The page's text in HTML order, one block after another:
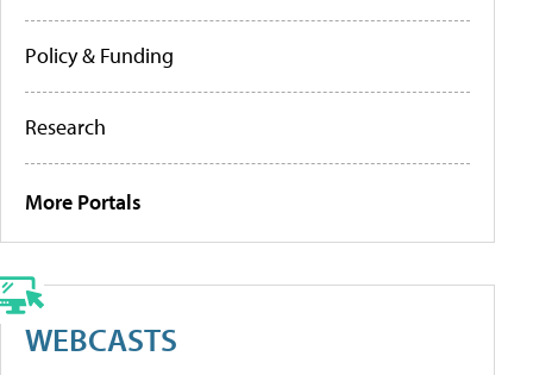
Policy & Funding
Research
More Portals
WEBCASTS